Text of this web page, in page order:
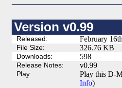
Version v0.99
Released: February
File Size: 326.76 KB
Downloads: 598
Release Notes: v0.99
Play:
Play this D-
Info)